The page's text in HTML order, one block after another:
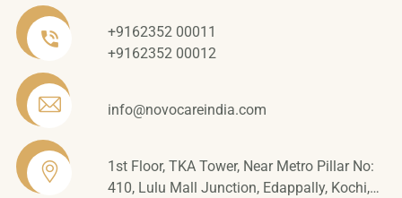
+9162352 00011
+9162352 00012
info@novocareindia.com
1st Floor, TKA Tower, Near Metro Pillar No:
410, Lulu Mall Junction, Edappally, Kochi,